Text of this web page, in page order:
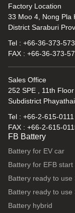
Factory Location
33 Moo 4, Nong Pla
District Saraburi
Tel : +66-36-373-573
FAX : +66-36-373-
Sales Office
252 SPE , 11th
Subdistrict
Tel : +66-2-615-0111
FAX : +66-2-615-
FB Battery
Battery for EV car
Battery for EFB start
Battery ready to use
Battery ready to use
Battery hybrid